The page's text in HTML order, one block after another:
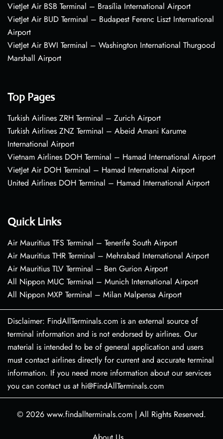
VietJet Air BSB Terminal – Brasília International Airport
VietJet Air BUD Terminal – Budapest Ferenc Liszt International
Airport
VietJet Air BWI Terminal – Washington International Thurgood
Marshall Airport
Top Pages
Turkish Airlines ZRH Terminal – Zurich Airport
Turkish Airlines ZNZ Terminal – Abeid Amani Karume
International Airport
Vietnam Airlines DOH Terminal – Hamad International Airport
VietJet Air DOH Terminal – Hamad International Airport
United Airlines DOH Terminal – Hamad International Airport
Quick Links
Air Mauritius TFS Terminal – Tenerife South Airport
Air Mauritius THR Terminal – Mehrabad International Airport
Air Mauritius TLV Terminal – Ben Gurion Airport
All Nippon MUC Terminal – Munich International Airport
All Nippon MXP Terminal – Milan Malpensa Airport
Disclaimer: FindAllTerminals.com is an external source of
terminal information and is not endorsed by airlines. Our
material is intended to be of general application and users
must contact airlines directly for current and accurate terminal
information. If you need more information about our services
you can contact us at hi@FindAllTerminals.com
© 2026 www.findallterminals.com | All Rights Reserved.